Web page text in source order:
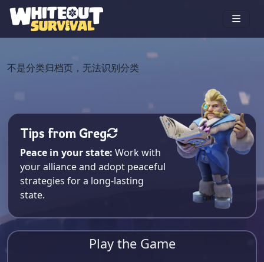
不是分类归档页，无法识别分类
Tips from Greg
Peace in your state: Work with
your alliance and adopt peaceful
strategies for a long-lasting
state.
Play the Game